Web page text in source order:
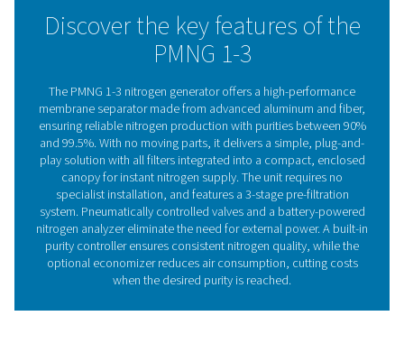
in any flow condition.
Our intuitive design allows easy adjustments with a
The optional battery-operated Nitrogen Analyser offers
purity monitoring, while the Economiser system helps
utility costs and reduces wear on both air and nitrogen
This cost-effective solution dramatically reduces
expenses compared to traditional supply methods.
Membrane technology